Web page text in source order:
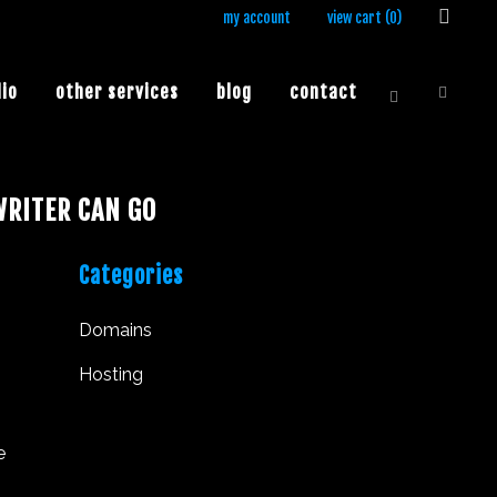
my account view cart (0)
other services blog contact
CAN GO
Categories
Domains
Hosting